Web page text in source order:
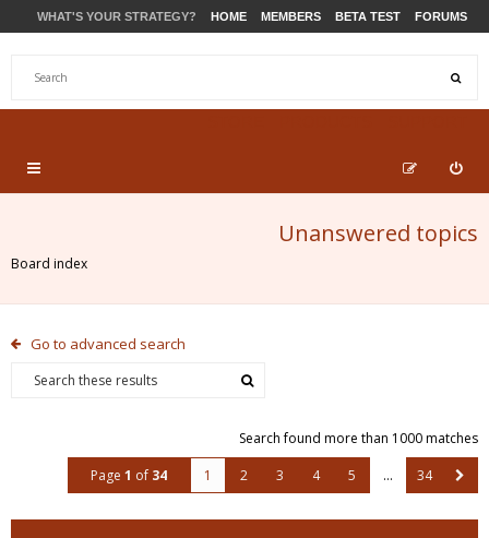
WHAT'S YOUR STRATEGY? HOME MEMBERS BETA TEST FORUMS
Unanswered topics
Board index
Go to advanced search
Search found more than 1000 matches
Page 1 of 34 1 2 3 4 5 … 34